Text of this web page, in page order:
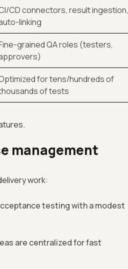
CD connectors, result ingestion,
linking
grained QA roles (testers,
for tens/hundreds of
of tests
management
work:
testing with a modest
are centralized for fast